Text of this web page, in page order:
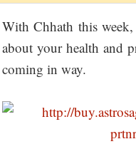
With Chhath this
about your health and
coming in way.